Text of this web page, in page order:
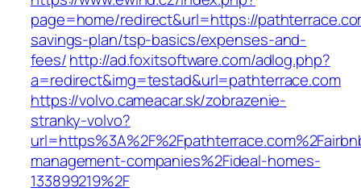
page=home/redirect&url=https://
savings-plan/tsp-basics/expenses-and-
fees/http://ad.foxitsoftware.com/adlog.php?
a=redirect&img=testad&url=pathterrace.com
https://volvo.cameacar.sk/zobrazenie-
stranky-volvo?
management-companies%2Fideal-homes-
133899219%2F